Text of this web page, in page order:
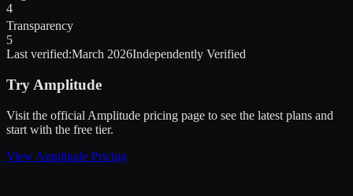
4
Transparency
5
Last verified:March 2026Independently Verified
Try Amplitude
Visit the official Amplitude pricing page to see the latest plans and
start with the free tier.
View Amplitude Pricing